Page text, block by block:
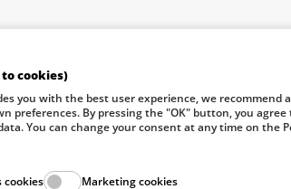
cookies)
you with the best user experience, we recommend
preferences. By pressing the "OK" button, you
You can change your consent at any time on the
cookies Marketing cookies